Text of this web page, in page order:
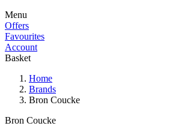
Menu
Offers
Favourites
Account
Basket
Home
Brands
Bron Coucke
Bron Coucke